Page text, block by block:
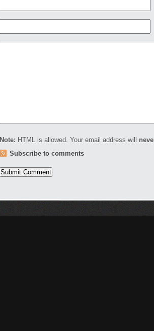
Note: HTML is allowed. Your email address will
Subscribe to comments